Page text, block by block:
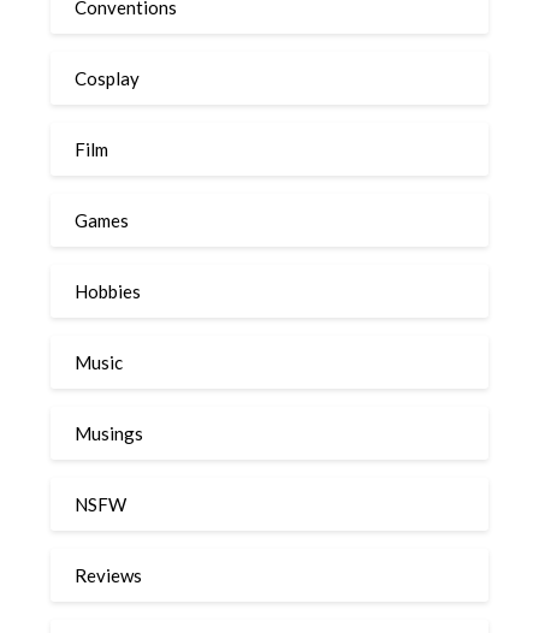
Conventions
Cosplay
Film
Games
Hobbies
Music
Musings
NSFW
Reviews